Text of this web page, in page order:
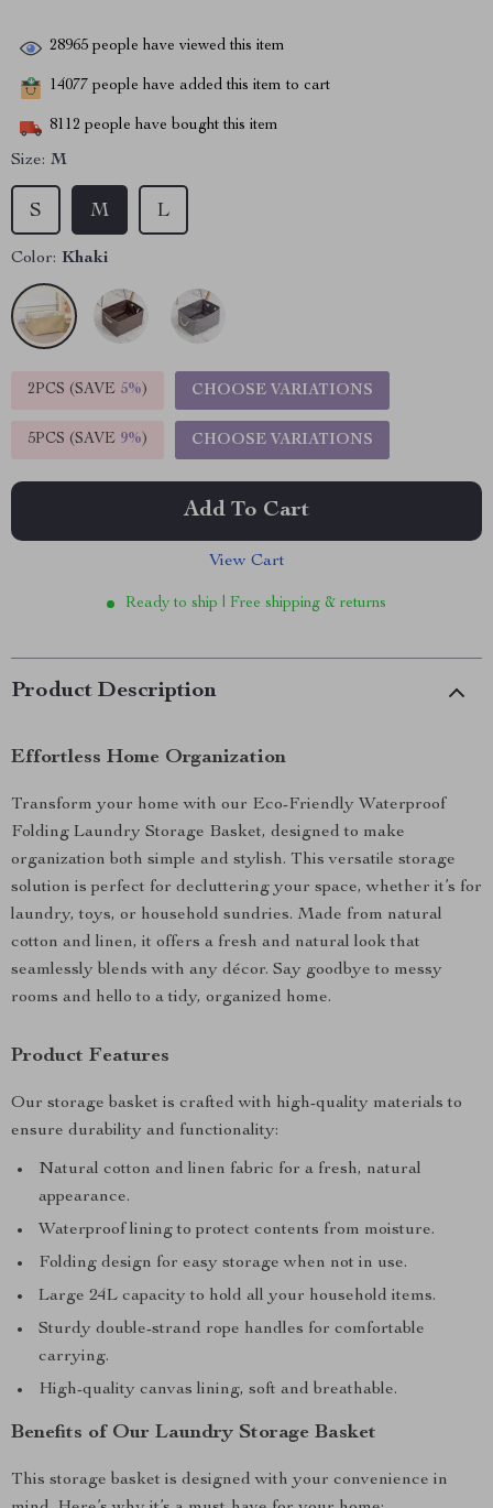
28965 people have viewed this item
14077 people have added this item to cart
8112 people have bought this item
Size: M
S M L
Color: Khaki
2PCS (SAVE 5%) CHOOSE VARIATIONS
5PCS (SAVE 9%) CHOOSE VARIATIONS
Add To Cart
View Cart
Ready to ship | Free shipping & returns
Product Description
Effortless Home Organization
Transform your home with our Eco-Friendly Waterproof
Folding Laundry Storage Basket, designed to make
organization both simple and stylish. This versatile storage
solution is perfect for decluttering your space, whether it’s for
laundry, toys, or household sundries. Made from natural
cotton and linen, it offers a fresh and natural look that
seamlessly blends with any décor. Say goodbye to messy
rooms and hello to a tidy, organized home.
Product Features
Our storage basket is crafted with high-quality materials to
ensure durability and functionality:
Natural cotton and linen fabric for a fresh, natural
appearance.
Waterproof lining to protect contents from moisture.
Folding design for easy storage when not in use.
Large 24L capacity to hold all your household items.
Sturdy double-strand rope handles for comfortable
carrying.
High-quality canvas lining, soft and breathable.
Benefits of Our Laundry Storage Basket
This storage basket is designed with your convenience in